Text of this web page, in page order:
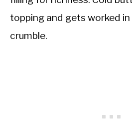
topping and gets worked
crumble.